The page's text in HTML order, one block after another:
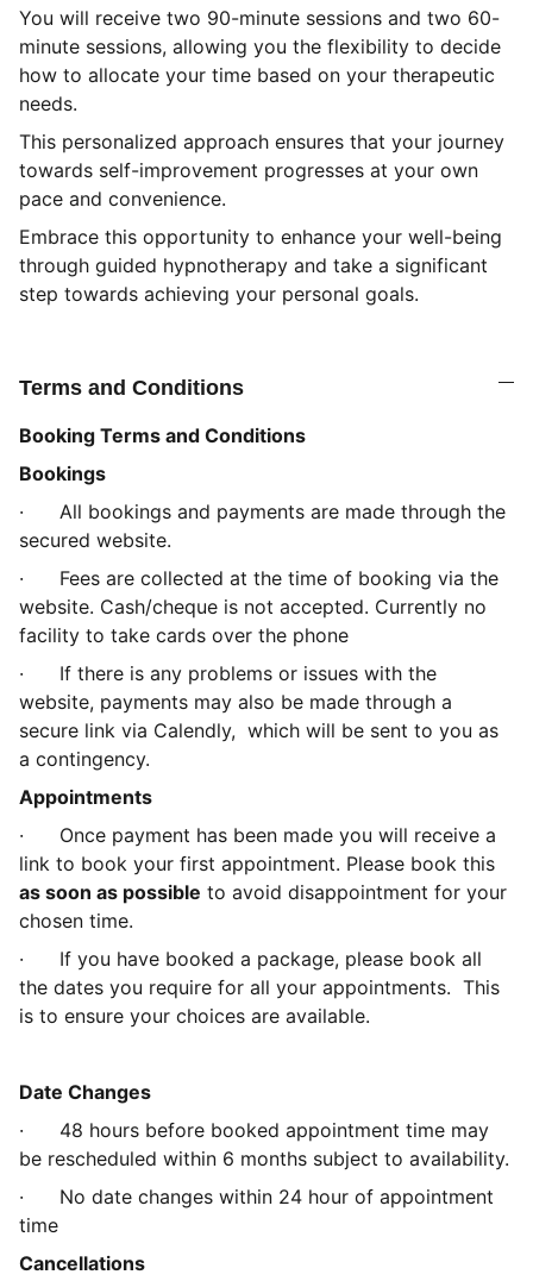
You will receive two 90-minute sessions and two 60-
minute sessions, allowing you the flexibility to decide
how to allocate your time based on your therapeutic
needs.
This personalized approach ensures that your journey
towards self-improvement progresses at your own
pace and convenience.
Embrace this opportunity to enhance your well-being
through guided hypnotherapy and take a significant
step towards achieving your personal goals.
Terms and Conditions
Booking Terms and Conditions
Bookings
· All bookings and payments are made through the
secured website.
· Fees are collected at the time of booking via the
website. Cash/cheque is not accepted. Currently no
facility to take cards over the phone
· If there is any problems or issues with the
website, payments may also be made through a
secure link via Calendly, which will be sent to you as
a contingency.
Appointments
· Once payment has been made you will receive a
link to book your first appointment. Please book this
as soon as possible to avoid disappointment for your
chosen time.
· If you have booked a package, please book all
the dates you require for all your appointments. This
is to ensure your choices are available.
Date Changes
· 48 hours before booked appointment time may
be rescheduled within 6 months subject to availability.
· No date changes within 24 hour of appointment
time
Cancellations